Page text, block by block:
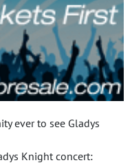
ever to see Gladys
Knight concert: